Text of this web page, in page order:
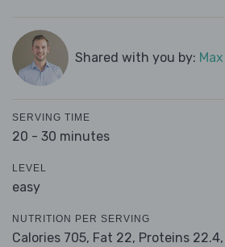
Shared with you by:
SERVING TIME
20 - 30 minutes
LEVEL
easy
NUTRITION PER SERVING
Calories 705, Fat 22, Proteins 22.4,